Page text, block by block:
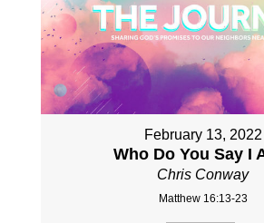
February 13, 2022
Who Do You Say I
Chris Conway
Matthew 16:13-23